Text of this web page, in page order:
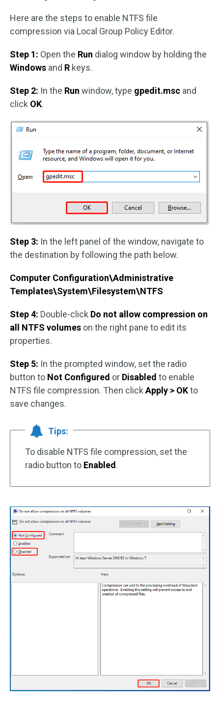
Here are the steps to enable NTFS file
compression via Local Group Policy Editor.
Step 1: Open the Run dialog window by holding the
Windows and R keys.
Step 2: In the Run window, type gpedit.msc and
click OK.
Step 3: In the left panel of the window, navigate to
the destination by following the path below.
Computer Configuration\Administrative
Templates\System\Filesystem\NTFS
Step 4: Double-click Do not allow compression on
all NTFS volumes on the right pane to edit its
properties.
Step 5: In the prompted window, set the radio
button to Not Configured or Disabled to enable
NTFS file compression. Then click Apply > OKto
save changes.
Tips:
To disable NTFS file compression, set the
radio button to Enabled .